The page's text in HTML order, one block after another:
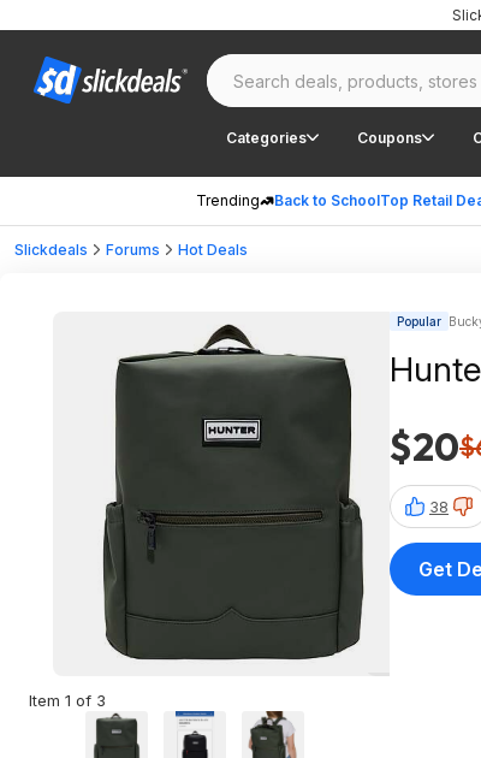
Categories Coupons
Trending Back to SchoolTop Retail
Slickdeals Forums Hot Deals
Item 1 of 3
Popular
$20
38
Get